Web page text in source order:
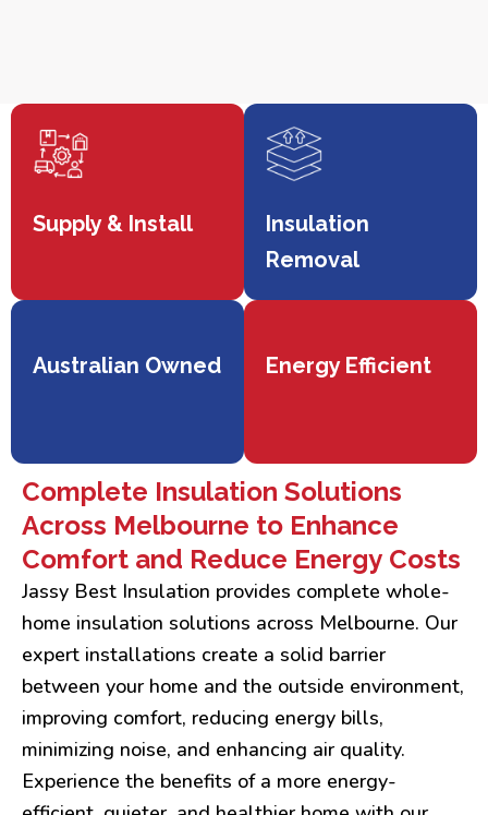
Supply & Install
Insulation
Removal
Australian Owned Energy Efficient
Complete Insulation Solutions
Across Melbourne to Enhance
Comfort and Reduce Energy Costs
Jassy Best Insulation provides complete whole-
home insulation solutions across Melbourne. Our
expert installations create a solid barrier
between your home and the outside environment,
improving comfort, reducing energy bills,
minimizing noise, and enhancing air quality.
Experience the benefits of a more energy-